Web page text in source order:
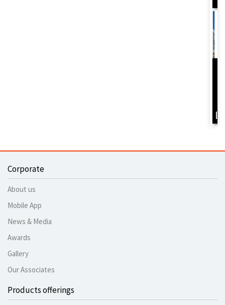
Corporate
About us
Mobile App
News & Media
Awards
Gallery
Our Associates
Products offerings